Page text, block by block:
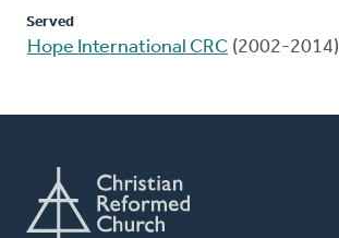
Served
Hope International CRC (2002-2014)